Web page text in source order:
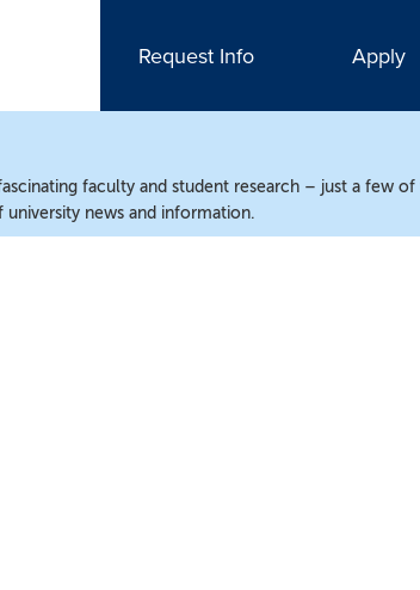
Request Info Apply
faculty and student research – just a few
university news and information.